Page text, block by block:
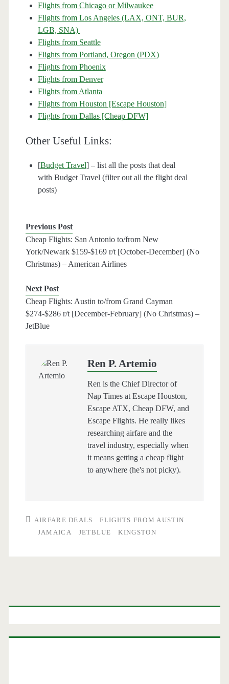
Flights from Chicago or Milwaukee
Flights from Los Angeles (LAX, ONT, BUR,
LGB, SNA)
Flights from Seattle
Flights from Portland, Oregon (PDX)
Flights from Phoenix
Flights from Denver
Flights from Atlanta
Flights from Houston [Escape Houston]
Flights from Dallas [Cheap DFW]
Other Useful Links:
[Budget Travel] – list all the posts that deal
with Budget Travel (filter out all the flight deal
posts)
Previous Post
Cheap Flights: San Antonio to/from New
York/Newark $159-$169 r/t [October-December] (No
Christmas) – American Airlines
Next Post
Cheap Flights: Austin to/from Grand Cayman
$274-$286 r/t [December-February] (No Christmas) –
JetBlue
Ren P. Artemio
Ren is the Chief Director of
Nap Times at Escape Houston,
Escape ATX, Cheap DFW, and
Escape Flights. He really likes
researching airfare and the
travel industry, especially when
it means getting a cheap flight
to anywhere (he's not picky).
AIRFARE DEALS
FLIGHTS FROM AUSTIN
JAMAICA
JETBLUE KINGSTON
Primary
Sidebar